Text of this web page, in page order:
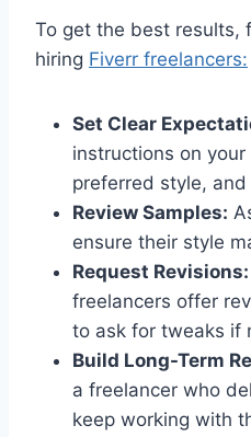
To get the best results,
hiring Fiverr freelancers:
Set Clear
instructions on
preferred style,
Review Samples:
ensure their style
Request Revisions:
freelancers offer
to ask for tweaks if
Build Long-Term
a freelancer who
keep working with